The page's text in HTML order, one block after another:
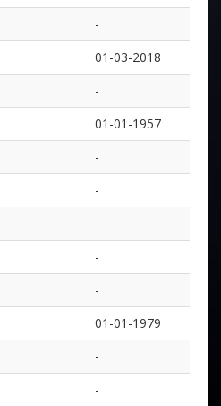
-
01-03-2018
-
01-01-1957
-
-
-
-
-
01-01-1979
-
-